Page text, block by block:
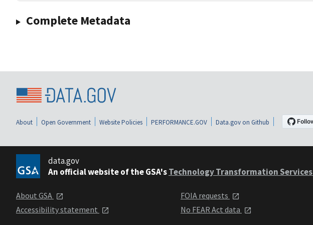
Complete Metadata
About Open Government Website Policies PERFORMANCE.GOV Data.gov on Github
data.gov
An official website of the GSA'sTechnology Transformation Services
About GSA
Accessibility statement
FOIA requests
No FEAR Act data